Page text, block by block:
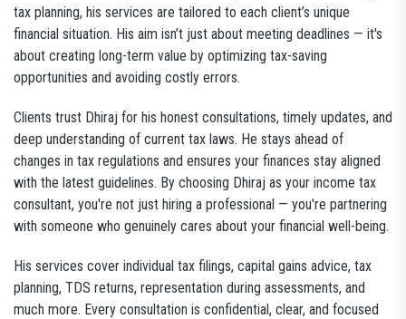
tax planning, his services are tailored to each client’s unique
financial situation. His aim isn’t just about meeting deadlines — it's
about creating long-term value by optimizing tax-saving
opportunities and avoiding costly errors.
Clients trust Dhiraj for his honest consultations, timely updates, and
deep understanding of current tax laws. He stays ahead of
changes in tax regulations and ensures your finances stay aligned
with the latest guidelines. By choosing Dhiraj as your income tax
consultant, you're not just hiring a professional — you're partnering
with someone who genuinely cares about your financial well-being.
His services cover individual tax filings, capital gains advice, tax
planning, TDS returns, representation during assessments, and
much more. Every consultation is confidential, clear, and focused